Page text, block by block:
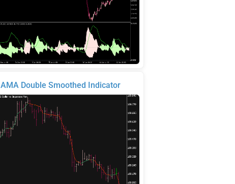
AMA Double Smoothed Indicator